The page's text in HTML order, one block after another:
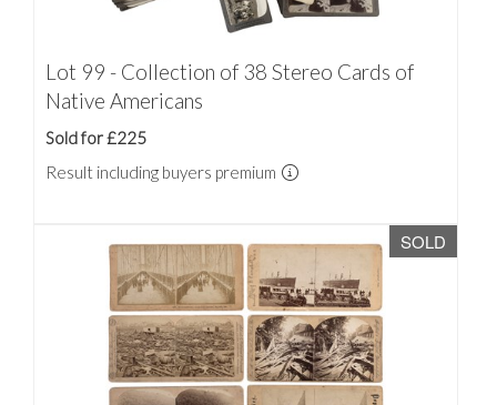
Lot 99 - Collection of 38 Stereo Cards of
Native Americans
Sold for £225
Result including buyers premium
SOLD